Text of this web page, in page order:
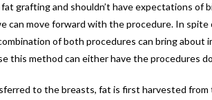
grafting and shouldn’t have expectations
can move forward with the procedure. In
of both procedures can bring
this method can either have the procedures
to the breasts, fat is first harvested